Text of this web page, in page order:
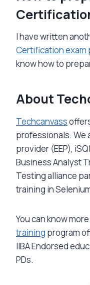
I have written
Certification
know how to
About
Techcanvass
professionals. We
provider (EEP),
Business Analyst
Testing alliance
training in
You can know
training program
IIBA Endorsed
PDs.